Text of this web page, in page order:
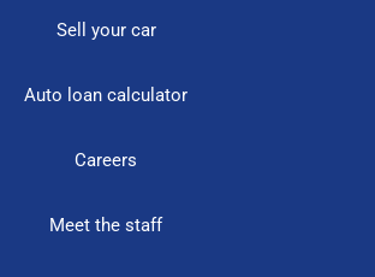
Sell your car
Auto loan calculator
Careers
Meet the staff